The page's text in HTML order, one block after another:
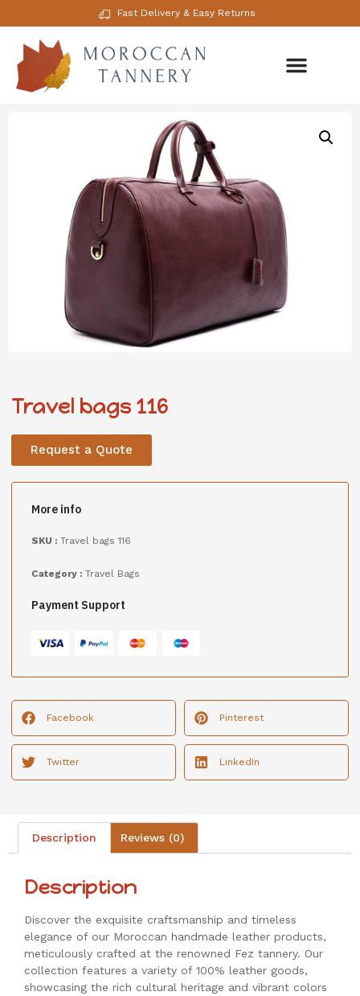
Fast Delivery & Easy Returns
Travel bags 116
Request a Quote
More info
SKU : Travel bags 116
Category : Travel Bags
Payment Support
Facebook Pinterest
Twitter LinkedIn
Description Reviews (0)
Description
Discover the exquisite craftsmanship and timeless
elegance of our Moroccan handmade leather products,
meticulously crafted at the renowned Fez tannery. Our
collection features a variety of 100% leather goods,
showcasing the rich cultural heritage and vibrant colors